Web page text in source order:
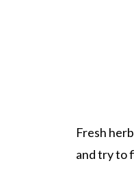
Fresh
and try to